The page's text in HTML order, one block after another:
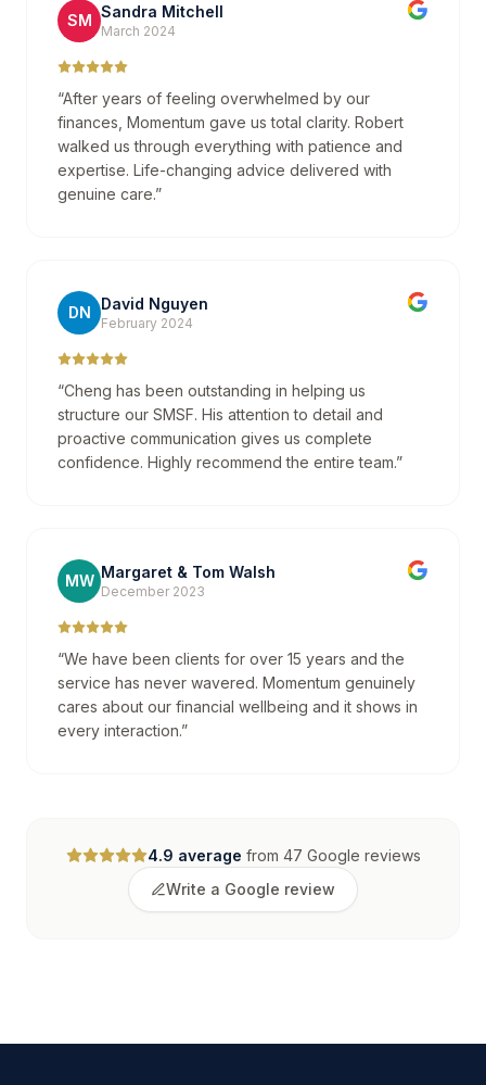
SM Sandra Mitchell
March 2024
“After years of feeling overwhelmed by our
finances, Momentum gave us total clarity. Robert
walked us through everything with patience and
expertise. Life-changing advice delivered with
genuine care.”
DN David Nguyen
February 2024
“Cheng has been outstanding in helping us
structure our SMSF. His attention to detail and
proactive communication gives us complete
confidence. Highly recommend the entire team.”
MW Margaret & Tom Walsh
December 2023
“We have been clients for over 15 years and the
service has never wavered. Momentum genuinely
cares about our financial wellbeing and it shows in
every interaction.”
4.9 average from 47 Google reviews
Write a Google review